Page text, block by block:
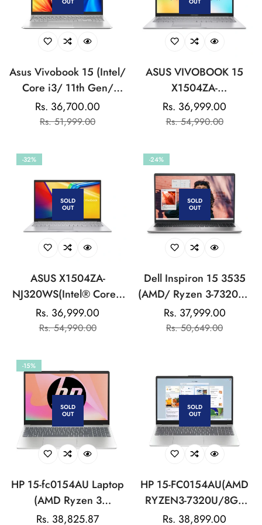
Asus Vivobook 15 (Intel/
Core i3/ 11th Gen/
8GB/ 512GB SSD/ Win
11/ Silver) Laptop
Sale
Rs. 36,700.00
Regular
Rs. 51,999.00
ASUS VIVOBOOK 15
X1504ZA-
NJ322WS(Ci3/8GB/
UHD GRAPHICS/15.6
SILVER:LAPTOP
Sale
Rs. 36,999.00
Regular
Rs. 54,990.00
-32%
SOLD
OUT
ASUS X1504ZA-
NJ320WS(Intel® Core™
i3-1215U/8GB
DDR4/512GB
inch/FHD/Cool
Silver/Backlit KB/Win11
Home/MS
Office:LAPTOP
Sale
Rs. 36,999.00
Regular
Rs. 54,990.00
-24%
SOLD
OUT
Dell Inspiron 15 3535
(AMD/ Ryzen 3-7320U/
8GB/ 512GB SSD/ Win
11/ Silver) Laptop
Sale
Rs. 37,999.00
Regular
Rs. 50,649.00
-15%
SOLD
OUT
HP 15-fc0154AU Laptop
(AMD Ryzen 3
7320U/8GB DDR5-5500
Rs. 38,825.87
SOLD
OUT
HP 15-FC0154AU(AMD
RYZEN3-7320U/8GB
LPDDR5/512GB
Regular
Rs. 38,899.00